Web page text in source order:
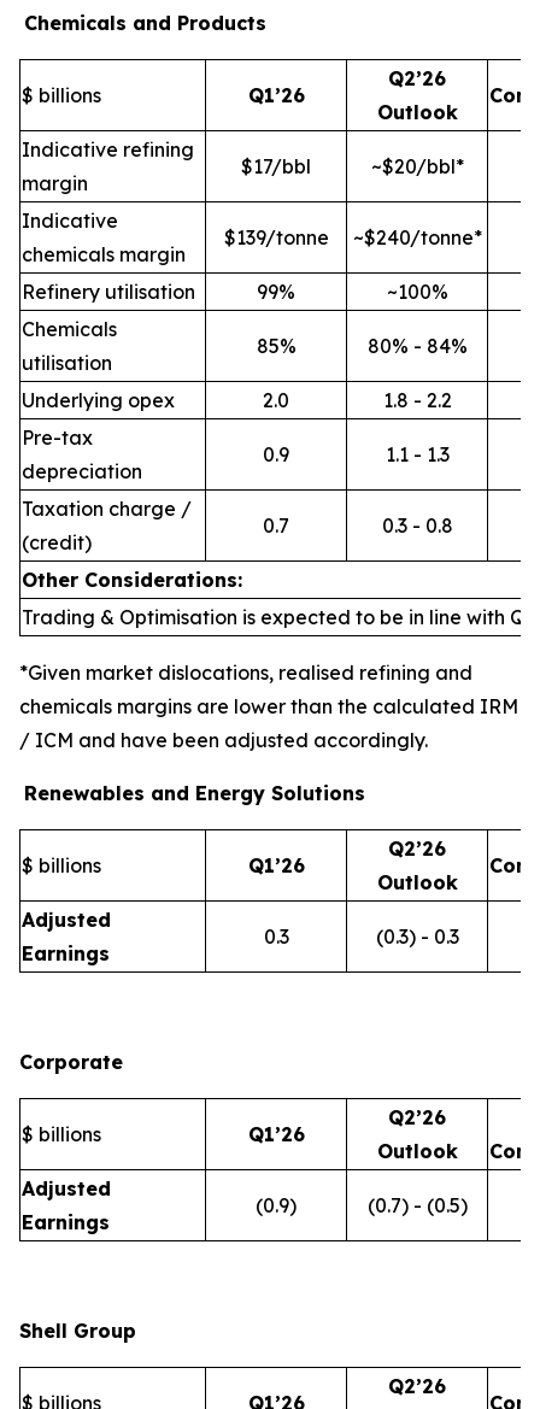
Chemicals and Products
$ billions Q1’26
Q2’26
Outlook
Indicative refining
margin
$17/bbl ~$20/bbl*
Indicative
chemicals margin
$139/tonne ~$240/tonne*
Refinery utilisation 99%
~100%
Chemicals
utilisation
85% 80% - 84%
Underlying opex 2.0
1.8 - 2.2
Pre-tax
depreciation
0.9 1.1 - 1.3
Taxation charge /
(credit)
0.7 0.3 - 0.8
Other Considerations:
Trading & Optimisation is expected to be in line with
*Given market dislocations, realised refining and
chemicals margins are lower than the calculated IRM
/ ICM and have been adjusted accordingly.
Renewables and Energy Solutions
$ billions Q1’26
Q2’26
Outlook
Adjusted
Earnings
0.3 (0.3) - 0.3
Corporate
$ billions Q1’26
Q2’26
Outlook
Adjusted
Earnings
(0.9) (0.7) - (0.5)
Shell Group
$ billions Q1’26
Q2’26